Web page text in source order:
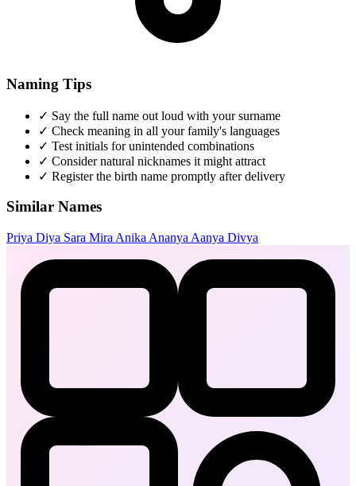
Naming Tips
✓ Say the full name out loud with your surname
✓ Check meaning in all your family's languages
✓ Test initials for unintended combinations
✓ Consider natural nicknames it might attract
✓ Register the birth name promptly after delivery
Similar Names
Priya Diya Sara Mira Anika Ananya Aanya Divya